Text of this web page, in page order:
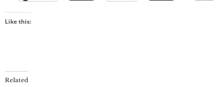
Like this:
Related